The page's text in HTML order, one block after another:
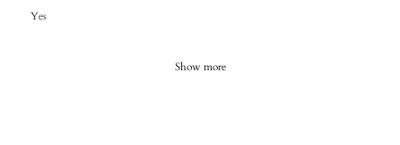
Yes
Show more